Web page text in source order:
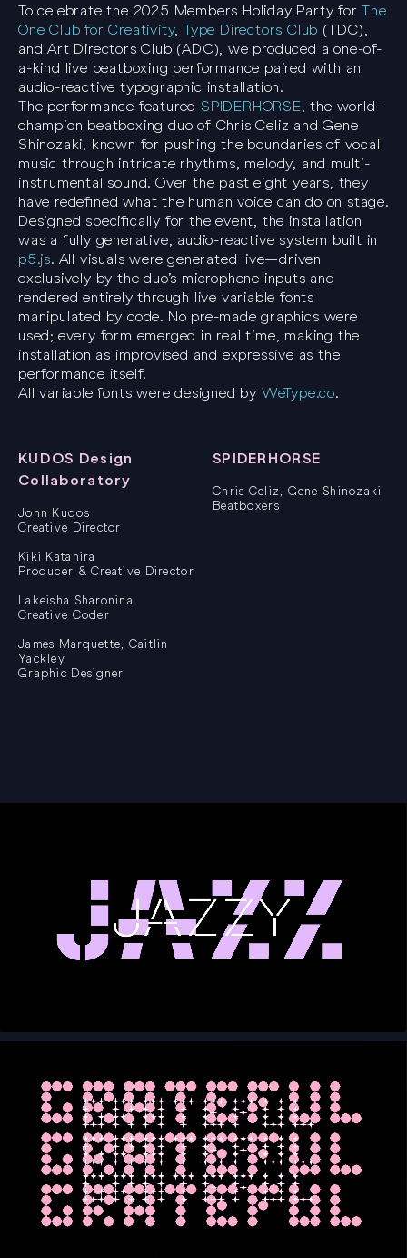
To celebrate the 2025 Members Holiday Party forThe
One Club for Creativity,Type Directors Club (TDC),
and Art Directors Club (ADC), we produced a one-of-
a-kind live beatboxing performance paired with an
audio-reactive typographic installation.
The performance featured SPIDERHORSE , the world-
champion beatboxing duo of Chris Celiz and Gene
Shinozaki, known for pushing the boundaries of vocal
music through intricate rhythms, melody, and multi-
instrumental sound. Over the past eight years, they
have redefined what the human voice can do on stage.
Designed specifically for the event, the installation
was a fully generative, audio-reactive system built in
p5.js. All visuals were generated live—driven
exclusively by the duo’s microphone inputs and
rendered entirely through live variable fonts
manipulated by code. No pre-made graphics were
used; every form emerged in real time, making the
installation as improvised and expressive as the
performance itself.
All variable fonts were designed by WeType.co.
KUDOS Design
Collaboratory
John Kudos
Creative Director
Kiki Katahira
Producer & Creative Director
Lakeisha Sharonina
Creative Coder
James Marquette, Caitlin
Yackley
Graphic Designer
SPIDERHORSE
Chris Celiz, Gene Shinozaki
Beatboxers